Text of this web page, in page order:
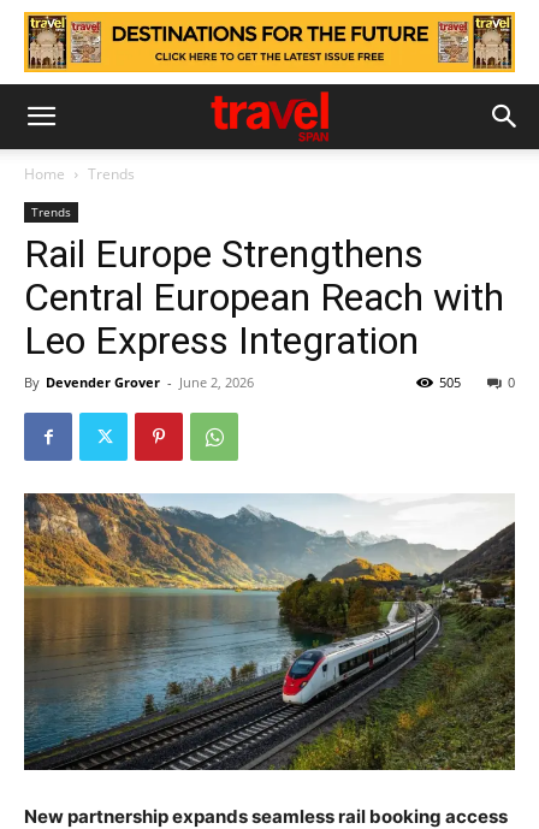
Home Trends
Trends
Rail Europe Strengthens
Central European Reach with
Leo Express Integration
By Devender Grover - June 2, 2026 0
505
New partnership expands seamless rail booking access